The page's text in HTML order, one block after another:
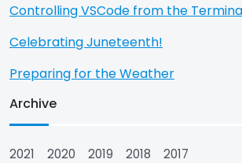
Controlling VSCode from the
Celebrating Juneteenth!
Preparing for the Weather
Archive
2021 2020 2019 2018 2017